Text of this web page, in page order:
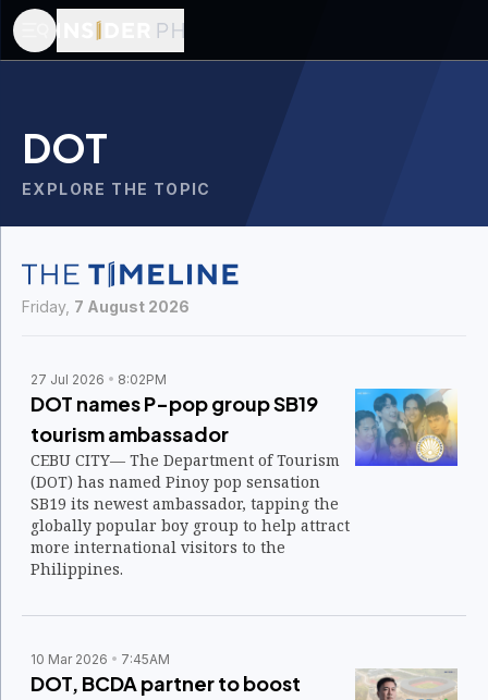
DOT
EXPLORE THE TOPIC
Friday, 7 August 2026
27 Jul 2026 8:02PM
DOT names P-pop group SB19
tourism ambassador
CEBU CITY— The Department of Tourism
(DOT) has named Pinoy pop sensation
SB19 its newest ambassador, tapping the
globally popular boy group to help attract
more international visitors to the
Philippines.
10 Mar 2026 7:45AM
DOT, BCDA partner to boost